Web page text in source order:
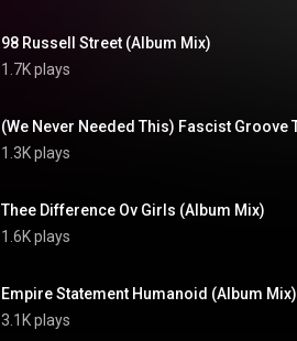
98 Russell Street (Album Mix)
1.7K plays
1.3K plays
Thee Difference Ov Girls (Album Mix)
1.6K plays
Empire Statement Humanoid (Album Mix)
3.1K plays